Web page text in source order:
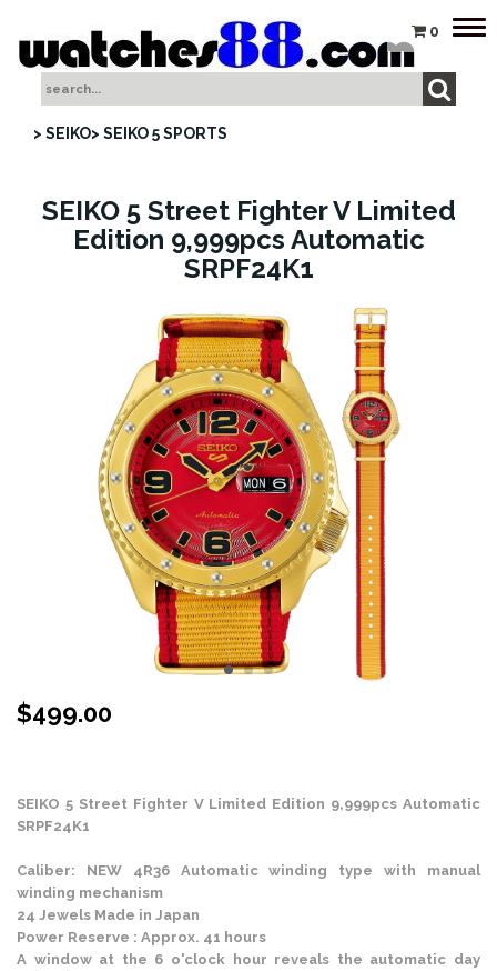
0
> SEIKO> SEIKO 5 SPORTS
SEIKO 5 Street Fighter V Limited
Edition 9,999pcs Automatic
SRPF24K1
$499.00
SEIKO 5 Street Fighter V Limited Edition 9,999pcs Automatic
SRPF24K1
Caliber: NEW 4R36 Automatic winding type with manual
winding mechanism
24 Jewels Made in Japan
Power Reserve : Approx. 41 hours
A window at the 6 o'clock hour reveals the automatic day